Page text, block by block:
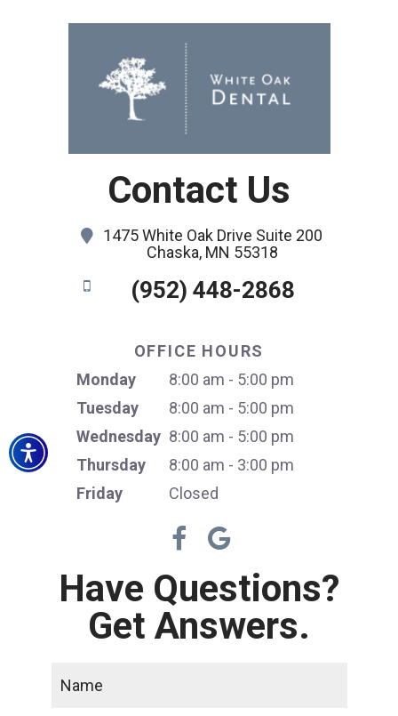
Contact Us
1475 White Oak Drive Suite 200
Chaska, MN 55318
(952) 448-2868
OFFICE HOURS
Monday
8:00 am - 5:00 pm
Tuesday
8:00 am - 5:00 pm
Wednesday 8:00 am - 5:00 pm
Thursday
8:00 am - 3:00 pm
Friday
Closed
Have Questions?
Get Answers.